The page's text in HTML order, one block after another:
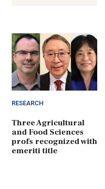
RESEARCH
Three Agricultural
and Food Sciences
profs recognized with
emeriti title